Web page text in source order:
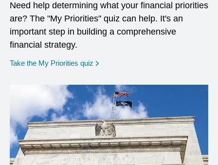
Need help determining what your financial priorities
are? The "My Priorities" quiz can help. It's an
important step in building a comprehensive
financial strategy.
Take the My Priorities quiz opens in a new window